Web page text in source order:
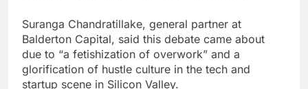
Suranga Chandratillake, general partner at
Balderton Capital, said this debate came about
due to “a fetishization of overwork” and a
glorification of hustle culture in the tech and
startup scene in Silicon Valley.